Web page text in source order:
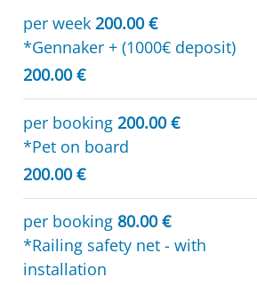
per week 200.00 €
*Gennaker + (1000€ deposit)
200.00 €
per booking 200.00 €
*Pet on board
200.00 €
per booking 80.00 €
*Railing safety net - with
installation